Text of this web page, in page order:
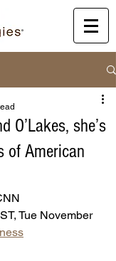
O’Lakes, she’s
of American
Tue November